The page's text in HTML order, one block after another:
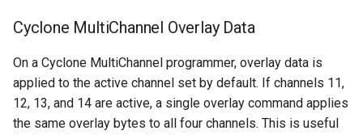
Cyclone MultiChannel Overlay Data
On a Cyclone MultiChannel programmer, overlay data is
applied to the active channel set by default. If channels 11,
12, 13, and 14 are active, a single overlay command applies
the same overlay bytes to all four channels. This is useful